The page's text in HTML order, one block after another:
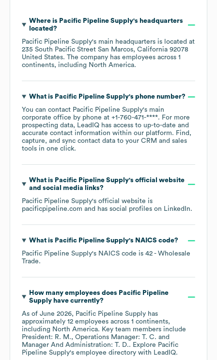
Where is Pacific Pipeline Supply's headquarters
located?
Pacific Pipeline Supply's main headquarters is located at
235 South Pacific Street San Marcos, California 92078
United States. The company has employees across 1
continents, including North America.
What is Pacific Pipeline Supply's phone number?
You can contact Pacific Pipeline Supply's main
corporate office by phone at +1-760-471-****. For more
prospecting data, LeadIQ has access to up-to-date and
accurate contact information within our platform. Find,
capture, and sync contact data to your CRM and sales
tools in one click.
What is Pacific Pipeline Supply's official website
and social media links?
Pacific Pipeline Supply's official website is
pacificpipeline.com and has social profiles on LinkedIn.
What is Pacific Pipeline Supply's NAICS code?
Pacific Pipeline Supply's NAICS code is 42 - Wholesale
Trade.
How many employees does Pacific Pipeline
Supplyhave currently?
As of June 2026, Pacific Pipeline Supply has
approximately 12 employees across 1 continents,
including North America. Key team members include
President: R. M.
Operations Manager: T. C.
Manager And Administration: T. D.. Explore Pacific
Pipeline Supply's employee directory with LeadIQ.